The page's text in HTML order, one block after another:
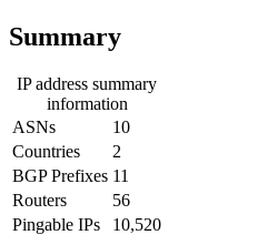
Summary
IP address summary
information
ASNs
10
Countries
2
BGP Prefixes 11
Routers
56
Pingable IPs
10,520